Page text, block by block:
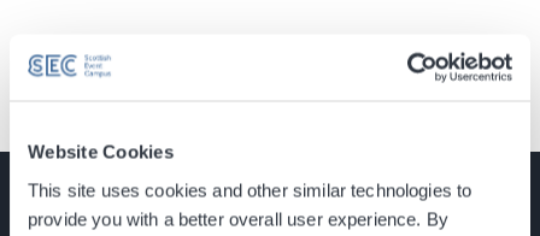
Website Cookies
This site uses cookies and other similar technologies to
provide you with a better overall user experience. By